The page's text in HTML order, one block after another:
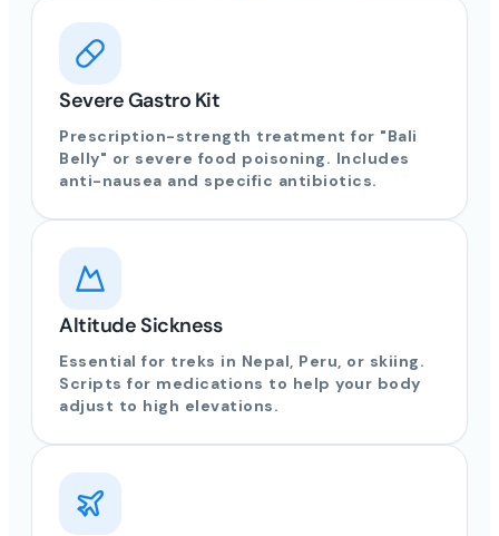
Severe Gastro Kit
Prescription-strength treatment for "Bali
Belly" or severe food poisoning. Includes
anti-nausea and specific antibiotics.
Altitude Sickness
Essential for treks in Nepal, Peru, or skiing.
Scripts for medications to help your body
adjust to high elevations.